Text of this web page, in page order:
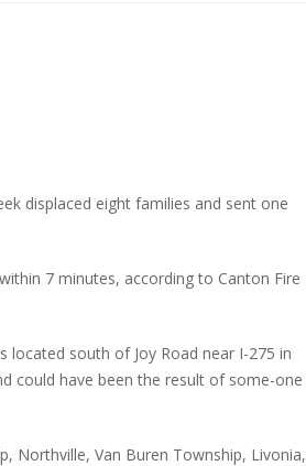
displaced eight families and sent one
7 minutes, according to Canton Fire
located south of Joy Road near I-275 in
could have been the result of some-one
Northville, Van Buren Township, Livonia,